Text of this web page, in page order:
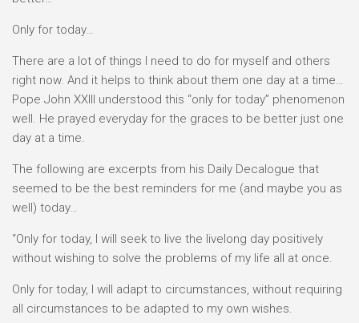
Only for today…
There are a lot of things I need to do for myself and others
right now. And it helps to think about them one day at a time…
Pope John XXIII understood this “only for today” phenomenon
well. He prayed everyday for the graces to be better just one
day at a time.
The following are excerpts from his Daily Decalogue that
seemed to be the best reminders for me (and maybe you as
well) today…
“Only for today, I will seek to live the livelong day positively
without wishing to solve the problems of my life all at once.
Only for today, I will adapt to circumstances, without requiring
all circumstances to be adapted to my own wishes.